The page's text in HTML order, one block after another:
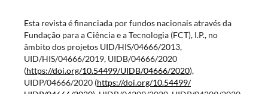
Esta revista é financiada por fundos nacionais através da
Fundação para a Ciência e a Tecnologia (FCT), I.P., no
âmbito dos projetos UID/HIS/04666/2013,
UID/HIS/04666/2019, UIDB/04666/2020
(https://doi.org/10.54499/UIDB/04666/2020),
UIDP/04666/2020 (https://doi.org/10.54499/